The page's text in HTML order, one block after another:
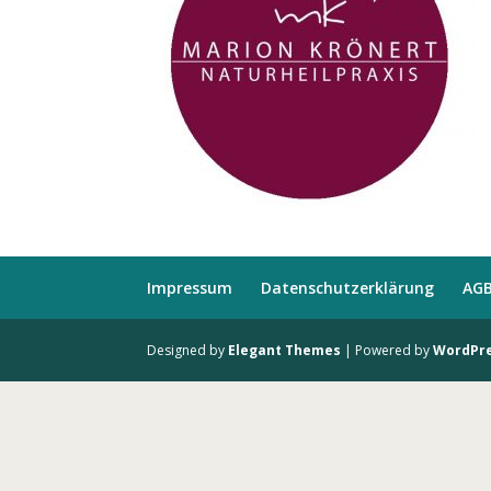
Impressum Datenschutzerklärung AGB
Designed by Elegant Themes | Powered by